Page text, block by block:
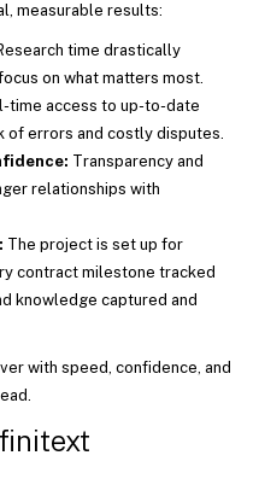
measurable results:
time drastically
on what matters most.
time access to up-to-date
of errors and costly disputes.
Transparency and
relationships with
The project is set up for
contract milestone tracked
knowledge captured and
with speed, confidence, and